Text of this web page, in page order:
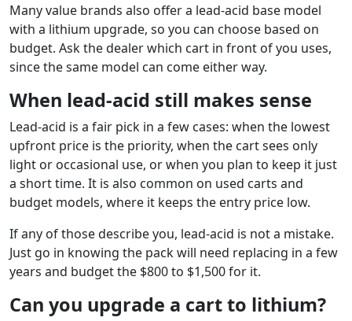
Many value brands also offer a lead-acid base model
with a lithium upgrade, so you can choose based on
budget. Ask the dealer which cart in front of you uses,
since the same model can come either way.
When lead-acid still makes sense
Lead-acid is a fair pick in a few cases: when the lowest
upfront price is the priority, when the cart sees only
light or occasional use, or when you plan to keep it just
a short time. It is also common on used carts and
budget models, where it keeps the entry price low.
If any of those describe you, lead-acid is not a mistake.
Just go in knowing the pack will need replacing in a few
years and budget the $800 to $1,500 for it.
Can you upgrade a cart to lithium?